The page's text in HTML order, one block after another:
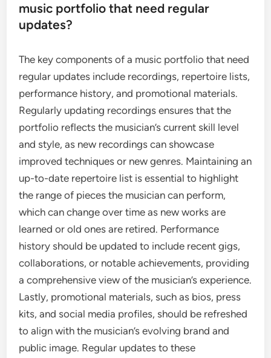
music portfolio that need regular
updates?
The key components of a music portfolio that need
regular updates include recordings, repertoire lists,
performance history, and promotional materials.
Regularly updating recordings ensures that the
portfolio reflects the musician’s current skill level
and style, as new recordings can showcase
improved techniques or new genres. Maintaining an
up-to-date repertoire list is essential to highlight
the range of pieces the musician can perform,
which can change over time as new works are
learned or old ones are retired. Performance
history should be updated to include recent gigs,
collaborations, or notable achievements, providing
a comprehensive view of the musician’s experience.
Lastly, promotional materials, such as bios, press
kits, and social media profiles, should be refreshed
to align with the musician’s evolving brand and
public image. Regular updates to these